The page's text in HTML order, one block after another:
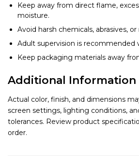
Keep away from direct flame,
moisture.
Avoid harsh chemicals, abrasives,
Adult supervision is recommended
Keep packaging materials away
Additional Information
Actual color, finish, and dimensions
screen settings, lighting conditions,
tolerances. Review product
order.